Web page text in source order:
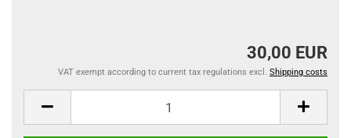
30,00 EUR
VAT exempt according to current tax regulations excl. Shipping costs